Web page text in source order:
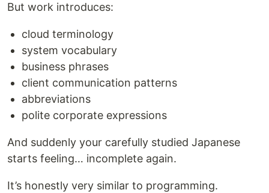
But work introduces:
cloud terminology
system vocabulary
business phrases
client communication patterns
abbreviations
polite corporate expressions
And suddenly your carefully studied Japanese
starts feeling… incomplete again.
It’s honestly very similar to programming.